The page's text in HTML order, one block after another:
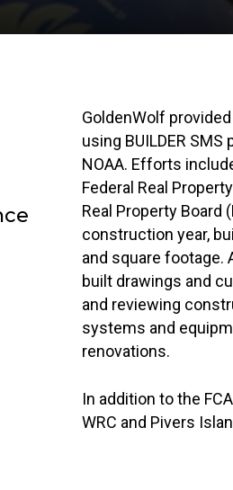
GoldenWolf
using BUILDER
NOAA. Efforts
Federal Real
Real Property Board
construction year,
and square footage.
built drawings and
and reviewing
systems and
renovations.
In addition to the
WRC and Pivers